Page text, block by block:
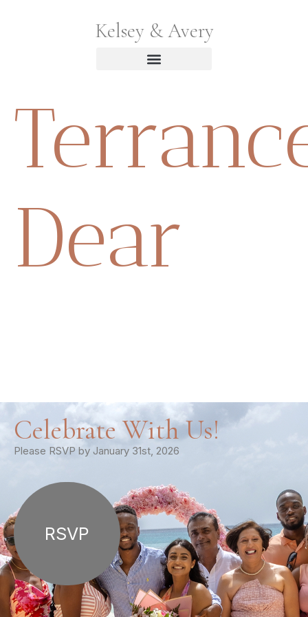
Kelsey & Avery
Dear
Celebrate With Us!
Please RSVP by January 31st, 2026
RSVP